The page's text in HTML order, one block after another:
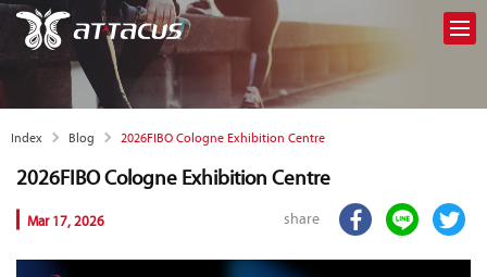
Index Blog 2026FIBO Cologne Exhibition Centre
2026FIBO Cologne Exhibition Centre
Mar 17, 2026 share